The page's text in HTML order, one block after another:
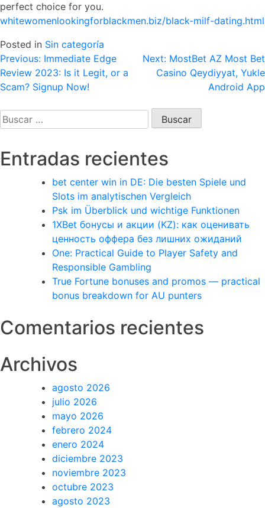
perfect choice for you.
whitewomenlookingforblackmen.biz/black-milf-dating.html
Posted in Sin categoría
Navegación
de
entradas
Previous: Immediate Edge
Review 2023: Is it Legit, or a
Scam? Signup Now!
Next: MostBet AZ Most Bet
Casino Qeydiyyat, Yukle
Android App
Buscar:
Entradas recientes
bet center win in DE: Die besten Spiele und
Slots im analytischen Vergleich
Psk im Überblick und wichtige Funktionen
1XBet бонусы и акции (KZ): как оценивать
ценность оффера без лишних ожиданий
One: Practical Guide to Player Safety and
Responsible Gambling
True Fortune bonuses and promos — practical
bonus breakdown for AU punters
Comentarios recientes
Archivos
agosto 2026
julio 2026
mayo 2026
febrero 2024
enero 2024
diciembre 2023
noviembre 2023
octubre 2023
agosto 2023